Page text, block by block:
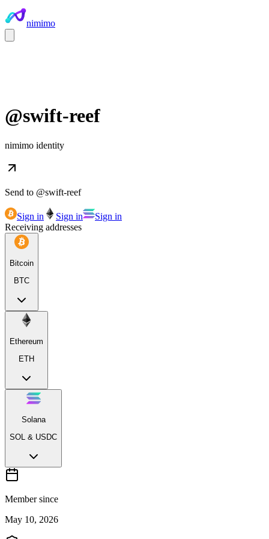
nimimo
@swift-reef
nimimo identity
Send to @swift-reef
Sign in Sign in
Sign in
Receiving addresses
Bitcoin
BTC
Ethereum
ETH
Solana
SOL & USDC
Member since
May 10, 2026